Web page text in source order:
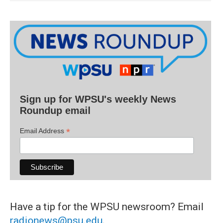
Sign up for WPSU's weekly News
Roundup email
Email Address *
Have a tip for the WPSU newsroom? Email
radionews@psu.edu.